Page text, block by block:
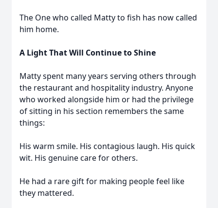
The One who called Matty to fish has now called
him home.
A Light That Will Continue to Shine
Matty spent many years serving others through
the restaurant and hospitality industry. Anyone
who worked alongside him or had the privilege
of sitting in his section remembers the same
things:
His warm smile. His contagious laugh. His quick
wit. His genuine care for others.
He had a rare gift for making people feel like
they mattered.